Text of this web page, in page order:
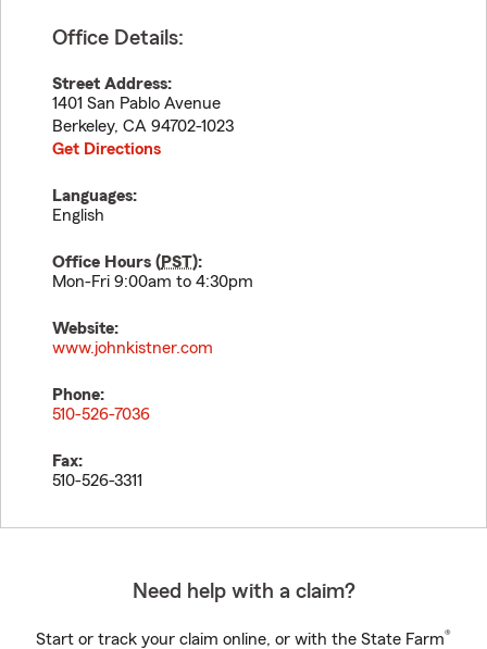
Office Details:
Street Address:
1401 San Pablo Avenue
Berkeley, CA 94702-1023
Get Directions
Languages:
English
Office Hours (PST):
Mon-Fri 9:00am to 4:30pm
Website:
www.johnkistner.com
Phone:
510-526-7036
Fax:
510-526-3311
Need help with a claim?
Start or track your claim online, or with the State Farm®